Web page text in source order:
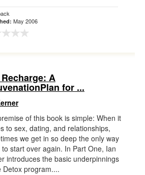
May 2006
A
for ...
of this book is simple: When it
to sex, dating, and relationships,
we get in so deep the only way
to start over again. In Part One, Ian
introduces the basic underpinnings
Detox program....